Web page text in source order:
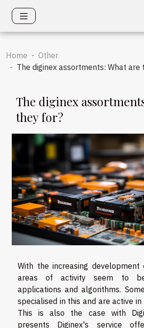
Home
Other
The diginex assortments: What are
The diginex
they for?
With the increasing
areas of activity seem to
applications and algorithms.
specialised in this and are active
This is also the case with
presents Diginex's service